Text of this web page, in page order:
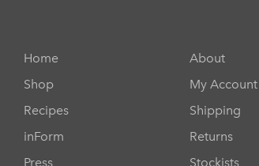
Home
Shop
Recipes
inForm
Press
About
My Account
Shipping
Returns
Stockists